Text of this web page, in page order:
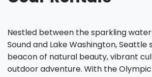
Nestled between the sparkling
Sound and Lake Washington, Seattle
beacon of natural beauty, vibrant
outdoor adventure. With the